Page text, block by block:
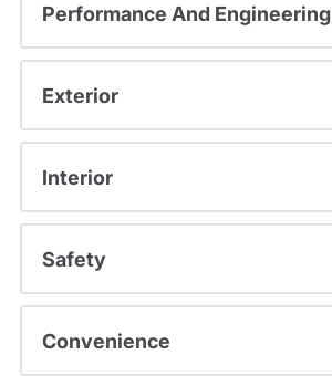
Performance And Engineering
Exterior
Interior
Safety
Convenience